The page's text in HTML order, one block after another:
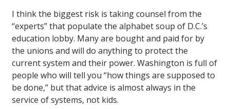
I think the biggest risk is taking counsel from the
“experts” that populate the alphabet soup of D.C.’s
education lobby. Many are bought and paid for by
the unions and will do anything to protect the
current system and their power. Washington is full of
people who will tell you “how things are supposed to
be done,” but that advice is almost always in the
service of systems, not kids.